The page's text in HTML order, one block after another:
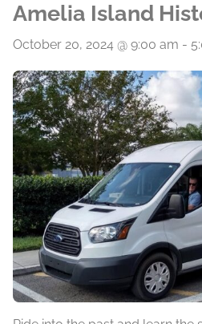
Amelia Island
October 20, 2024 @ 9:00 am -